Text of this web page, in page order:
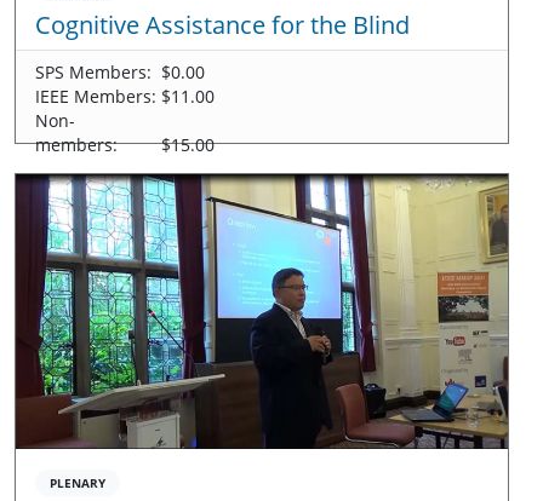
Cognitive Assistance for the Blind
SPS Members: $0.00
IEEE Members: $11.00
Non-
members:
$15.00
PLENARY